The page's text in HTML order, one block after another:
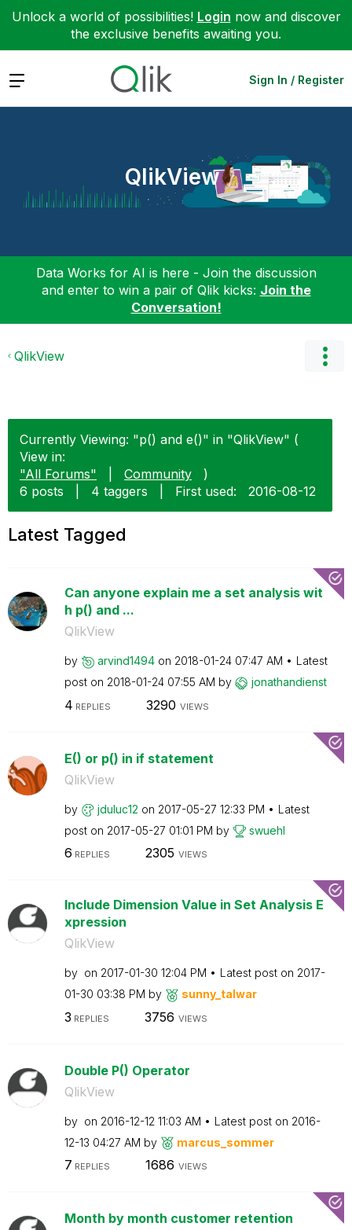
Unlock a world of possibilities! Login now and discover
the exclusive benefits awaiting you.
Expand Sign In / Register
QlikView
Data Works for AI is here - Join the discussion
and enter to win a pair of Qlik kicks: Join the
Conversation!
QlikView
Currently Viewing: "p() and e()" in "QlikView" (
View in:
"All Forums"
Community
)
6 posts
4 taggers First used: ‎2016-08-12
Latest Tagged
Can anyone explain me a set analysis wit
h p() and ...
QlikView
by arvind1494 on ‎2018-01-24 07:47 AM
Latest
post on ‎2018-01-24 07:55 AM by jonathandienst
4 REPLIES 3290 VIEWS
E() or p() in if statement
QlikView
by jduluc12 on ‎2017-05-27 12:33 PM
Latest
post on ‎2017-05-27 01:01 PM by swuehl
6 REPLIES 2305 VIEWS
Include Dimension Value in Set Analysis E
xpression
QlikView
by on ‎2017-01-30 12:04 PM Latest post on ‎2017-
01-30 03:38 PM by sunny_talwar
3 REPLIES 3756 VIEWS
Double P() Operator
QlikView
by on ‎2016-12-12 11:03 AM Latest post on ‎2016-
12-13 04:27 AM by marcus_sommer
7 REPLIES 1686 VIEWS
Month by month customer retention